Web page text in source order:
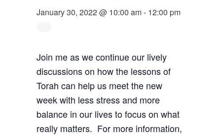
January 30, 2022 @ 10:00 am- 12:00 pm
Join me as we continue our lively
discussions on how the lessons of
Torah can help us meet the new
week with less stress and more
balance in our lives to focus on what
really matters. For more information,